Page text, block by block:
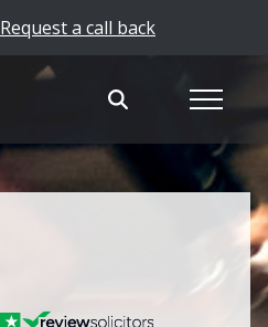
Request a call back